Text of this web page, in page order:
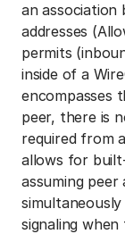
an association
addresses
permits
inside of a
encompasses
peer, there is
required from
allows for
assuming peer
signaling when